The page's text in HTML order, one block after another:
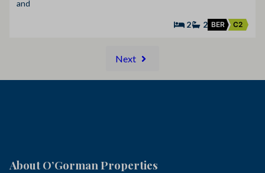
and
2 2 BER C2
Next
About O’Gorman Properties